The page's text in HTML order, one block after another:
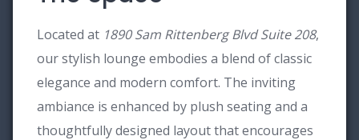
Located at 1890 Sam Rittenberg Blvd Suite 208,
our stylish lounge embodies a blend of classic
elegance and modern comfort. The inviting
ambiance is enhanced by plush seating and a
thoughtfully designed layout that encourages